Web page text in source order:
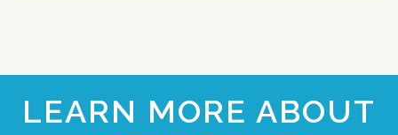
LEARN MORE ABOUT